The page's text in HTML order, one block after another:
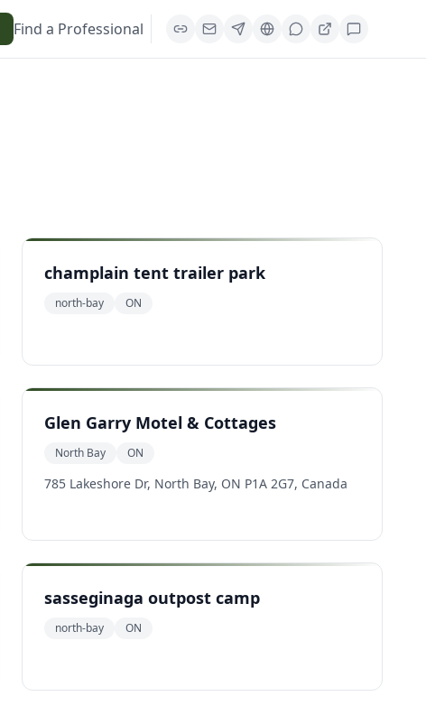
Find a Professional
champlain tent trailer park
north-bay ON
Glen Garry Motel & Cottages
North Bay ON
785 Lakeshore Dr, North Bay, ON P1A 2G7, Canada
sasseginaga outpost camp
north-bay ON